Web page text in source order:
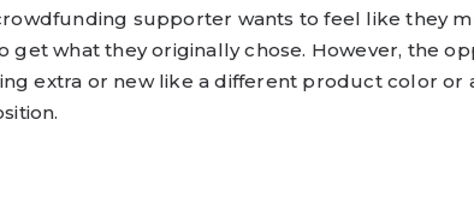
supporter wants to feel like they
get what they originally chose. However, the
extra or new like a different product color or